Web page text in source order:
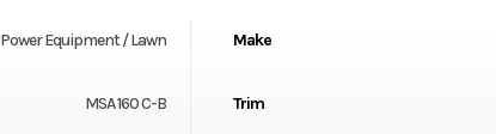
Power Equipment / Lawn Make
MSA 160 C-B Trim